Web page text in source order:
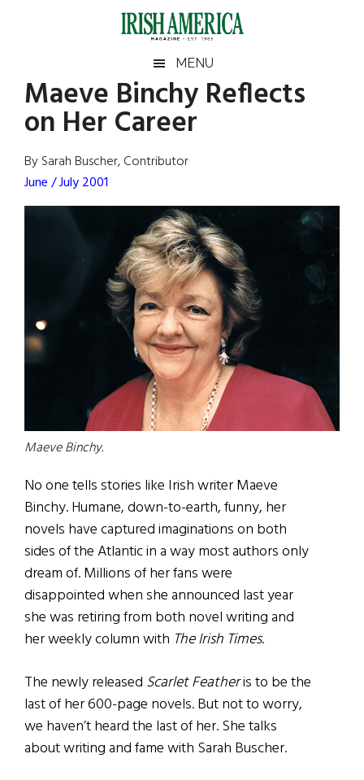
Irish
America
America
MENU
Maeve Binchy Reflects
on Her Career
By Sarah Buscher, Contributor
June / July 2001
Maeve Binchy.
No one tells stories like Irish writer Maeve
Binchy. Humane, down-to-earth, funny, her
novels have captured imaginations on both
sides of the Atlantic in a way most authors only
dream of. Millions of her fans were
disappointed when she announced last year
she was retiring from both novel writing and
her weekly column with The Irish Times.
The newly released Scarlet Featheris to be the
last of her 600-page novels. But not to worry,
we haven’t heard the last of her. She talks
about writing and fame with Sarah Buscher.
Primary
Sidebar